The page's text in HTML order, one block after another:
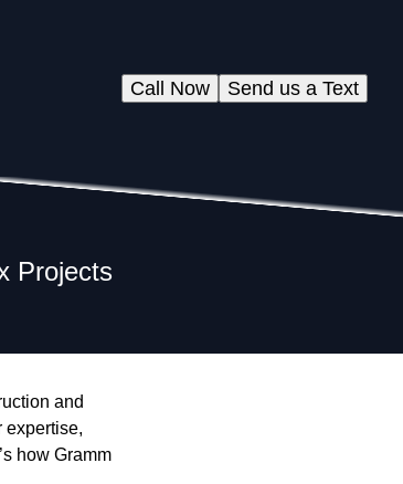
Send us a Text
Call Now
Projects
and
expertise,
how Gramm